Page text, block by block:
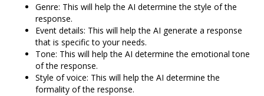
Genre: This will help the AI determine the style of the
response.
Event details: This will help the AI generate a response
that is specific to your needs.
Tone: This will help the AI determine the emotional tone
of the response.
Style of voice: This will help the AI determine the
formality of the response.